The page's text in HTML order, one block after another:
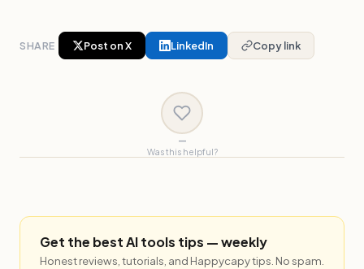
SHARE Post on X LinkedIn Copy link
—
Was this helpful?
Get the best AI tools tips — weekly
Honest reviews, tutorials, and Happycapy tips. No spam.